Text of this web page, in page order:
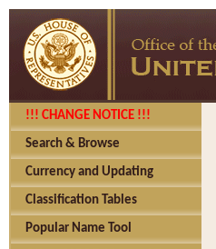
!!! CHANGE NOTICE !!!
Search & Browse
Currency and Updating
Classification Tables
Popular Name Tool